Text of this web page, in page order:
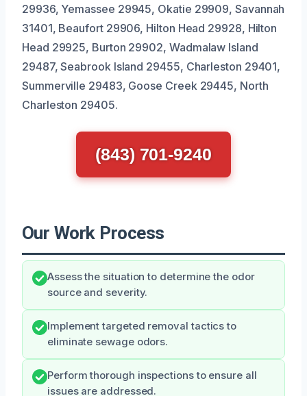
29936, Yemassee 29945, Okatie 29909, Savannah
31401, Beaufort 29906, Hilton Head 29928, Hilton
Head 29925, Burton 29902, Wadmalaw Island
29487, Seabrook Island 29455, Charleston 29401,
Summerville 29483, Goose Creek 29445, North
Charleston 29405.
(843) 701-9240
Our Work Process
Assess the situation to determine the odor
source and severity.
Implement targeted removal tactics to
eliminate sewage odors.
Perform thorough inspections to ensure all
issues are addressed.